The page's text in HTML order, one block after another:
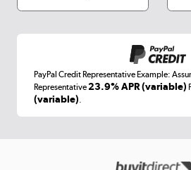
Laptops,
Get
PayPal Credit Representative Example:
Representative23.9% APR (variable)
(variable).